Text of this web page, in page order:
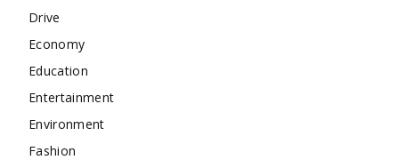
Drive
Economy
Education
Entertainment
Environment
Fashion